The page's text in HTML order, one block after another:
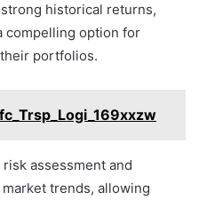
historical returns,
compelling option for
portfolios.
assessment and
trends, allowing